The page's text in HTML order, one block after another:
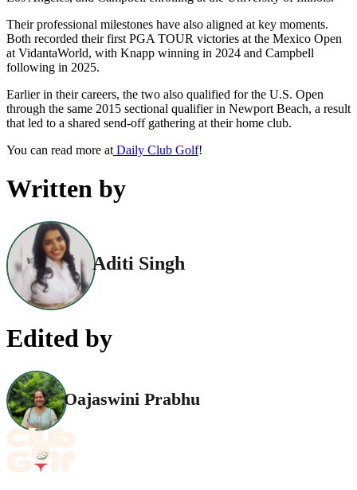
Their professional milestones have also aligned at key moments.
Both recorded their first PGA TOUR victories at the Mexico Open
at VidantaWorld, with Knapp winning in 2024 and Campbell
following in 2025.
Earlier in their careers, the two also qualified for the U.S. Open
through the same 2015 sectional qualifier in Newport Beach, a result
that led to a shared send-off gathering at their home club.
You can read more at Daily Club Golf!
Written by
Aditi Singh
Edited by
Oajaswini Prabhu